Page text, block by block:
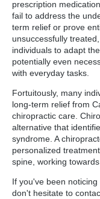
prescription
fail to address the
term relief or prove
unsuccessfully
individuals to adapt
potentially even
with everyday tasks.
Fortuitously, many
long-term relief from
chiropractic care.
alternative that
syndrome. A
personalized
spine, working
If you've been
don't hesitate to